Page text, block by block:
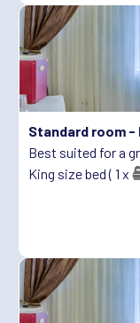
Standard room -
Best suited for a
King size bed ( 1 x